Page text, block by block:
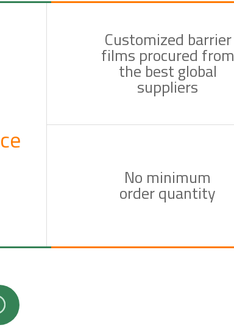
Customized barrier
films procured from
the best global
suppliers
No minimum
order quantity